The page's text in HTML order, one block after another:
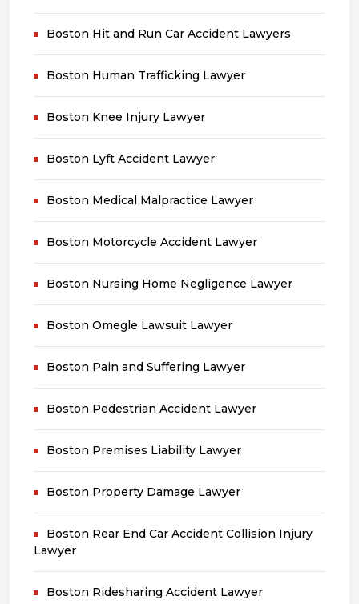
Boston Hit and Run Car Accident Lawyers
Boston Human Trafficking Lawyer
Boston Knee Injury Lawyer
Boston Lyft Accident Lawyer
Boston Medical Malpractice Lawyer
Boston Motorcycle Accident Lawyer
Boston Nursing Home Negligence Lawyer
Boston Omegle Lawsuit Lawyer
Boston Pain and Suffering Lawyer
Boston Pedestrian Accident Lawyer
Boston Premises Liability Lawyer
Boston Property Damage Lawyer
Boston Rear End Car Accident Collision Injury
Lawyer
Boston Ridesharing Accident Lawyer